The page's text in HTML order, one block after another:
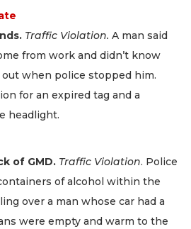
Traffic Violation. A man said
from work and didn’t know
when police stopped him.
for an expired tag and a
headlight.
of GMD. Traffic Violation. Police
of alcohol within the
over a man whose car had a
were empty and warm to the